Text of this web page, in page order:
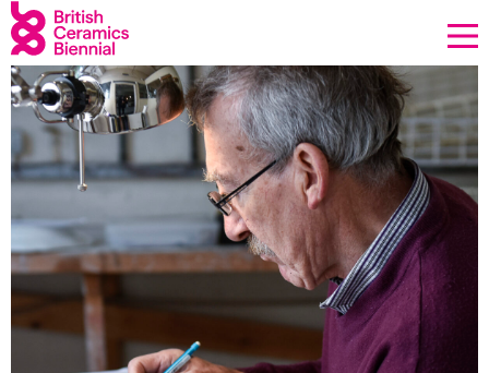
Biennial
What’s on
Sign up to our newsletter
About Us
Projects
BCB Player